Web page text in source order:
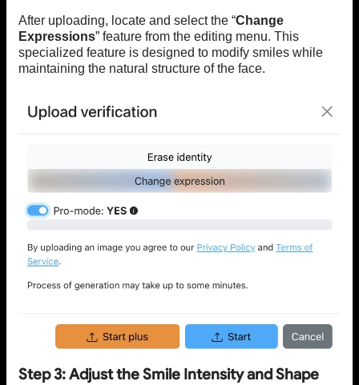
After uploading, locate and select the “Change
Expressions” feature from the editing menu. This
specialized feature is designed to modify smiles while
maintaining the natural structure of the face.
Step 3: Adjust the Smile Intensity and Shape